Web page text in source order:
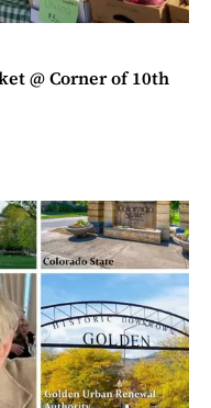
@ Corner of 10th